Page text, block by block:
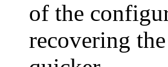
of the
recovering